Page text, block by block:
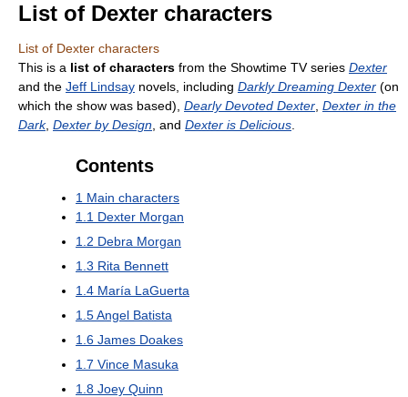
List of Dexter characters
List of Dexter characters
This is a list of characters from the Showtime TV series Dexter
and the Jeff Lindsay novels, including Darkly Dreaming Dexter (on
which the show was based), Dearly Devoted Dexter Dexter in the
Dark, Dexter by Design , and Dexter is Delicious
Contents
1 Main characters
1.1 Dexter Morgan
1.2 Debra Morgan
1.3 Rita Bennett
1.4 María LaGuerta
1.5Angel Batista
1.6 James Doakes
1.7 Vince Masuka
1.8 Joey Quinn